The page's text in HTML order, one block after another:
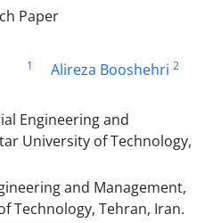
Paper
1 Alireza Booshehri 2
Engineering and
University of Technology,
and Management,
Technology, Tehran, Iran.